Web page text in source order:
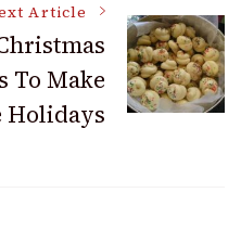
Article
To Make
Holidays